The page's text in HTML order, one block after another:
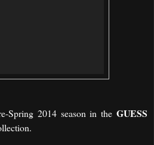
Spring 2014 seasonin theGUESS